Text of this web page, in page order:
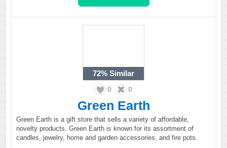
72% Similar
0 0
Green Earth
Green Earth is a gift store that sells a variety of affordable,
novelty products. Green Earth is known for its assortment of
candles, jewelry, home and garden accessories, and fire pots.